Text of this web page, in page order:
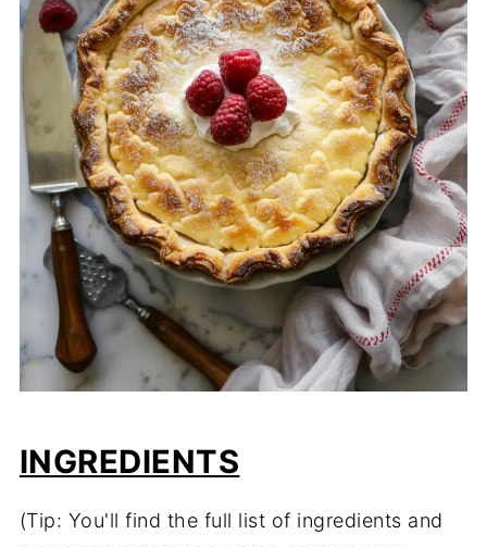
INGREDIENTS
(Tip: You'll find the full list of ingredients and